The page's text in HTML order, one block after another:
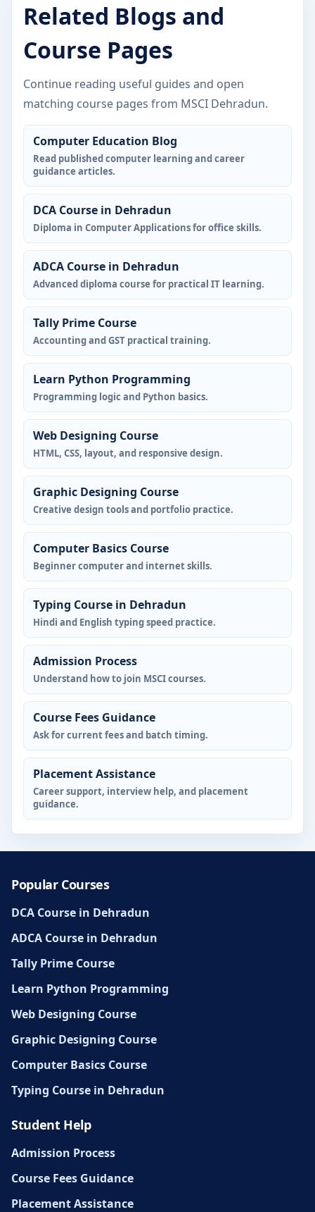
Related Blogs and
Course Pages
Continue reading useful guides and open
matching course pages from MSCI Dehradun.
Computer Education Blog
Read published computer learning and career
guidance articles.
DCA Course in Dehradun
Diploma in Computer Applications for office skills.
ADCA Course in Dehradun
Advanced diploma course for practical IT learning.
Tally Prime Course
Accounting and GST practical training.
Learn Python Programming
Programming logic and Python basics.
Web Designing Course
HTML, CSS, layout, and responsive design.
Graphic Designing Course
Creative design tools and portfolio practice.
Computer Basics Course
Beginner computer and internet skills.
Typing Course in Dehradun
Hindi and English typing speed practice.
Admission Process
Understand how to join MSCI courses.
Course Fees Guidance
Ask for current fees and batch timing.
Placement Assistance
Career support, interview help, and placement
guidance.
Popular Courses
DCA Course in Dehradun
ADCA Course in Dehradun
Tally Prime Course
Learn Python Programming
Web Designing Course
Graphic Designing Course
Computer Basics Course
Typing Course in Dehradun
Student Help
Admission Process
Course Fees Guidance
Placement Assistance